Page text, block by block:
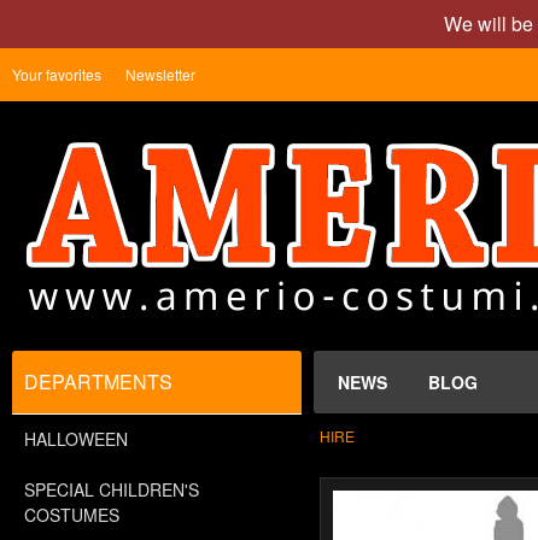
We will be
Your favorites Newsletter
NEWS BLOG
DEPARTMENTS
HALLOWEEN
SPECIAL CHILDREN'S
COSTUMES
HIRE